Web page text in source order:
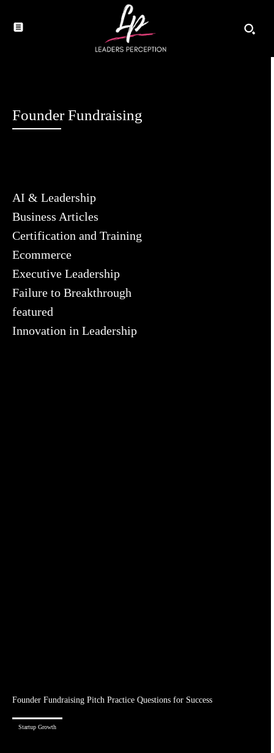
Founder Fundraising
AI & Leadership
Business Articles
Certification and Training
Ecommerce
Executive Leadership
Failure to Breakthrough
featured
Innovation in Leadership
Founder Fundraising Pitch Practice Questions for Success
Startup Growth